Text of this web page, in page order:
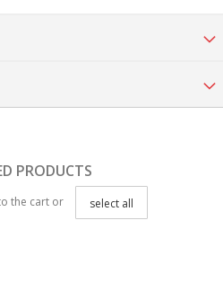
PRODUCTS
the cart or select all